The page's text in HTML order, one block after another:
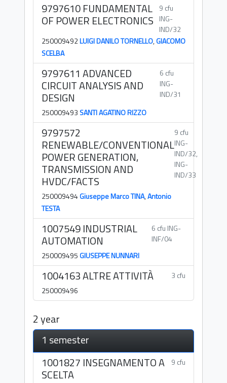
9797610 FUNDAMENTAL
OF POWER ELECTRONICS
9 cfu
ING-
IND/32
250009492LUIGI DANILO TORNELLO,GIACOMO
SCELBA
9797611 ADVANCED
CIRCUIT ANALYSIS AND
DESIGN
6 cfu
ING-
IND/31
250009493 SANTI AGATINO RIZZO
9797572
RENEWABLE/CONVENTIONAL
POWER GENERATION,
TRANSMISSION AND
HVDC/FACTS
9 cfu
ING-
IND/32,
ING-
IND/33
250009494Giuseppe Marco TINA,Antonio
TESTA
1007549 INDUSTRIAL
AUTOMATION
6 cfu ING-
INF/04
250009495GIUSEPPE NUNNARI
1004163 ALTRE ATTIVITÀ
3 cfu
250009496
2 year
1 semester
1001827 INSEGNAMENTO A
SCELTA
9 cfu